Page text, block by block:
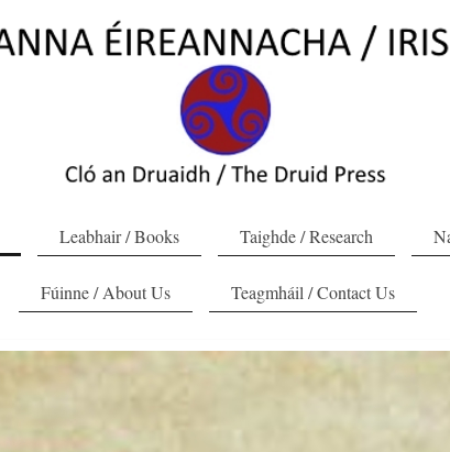
Leabhair / Books Taighde / Research
Fúinne / About Us Teagmháil / Contact Us